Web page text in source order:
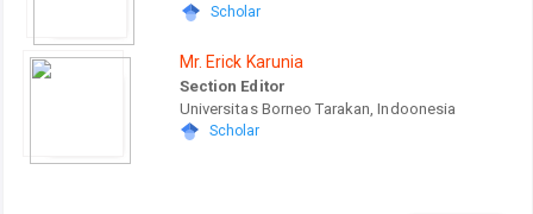
Scholar
Mr. Erick Karunia
Section Editor
Universitas Borneo Tarakan, Indoonesia
Scholar